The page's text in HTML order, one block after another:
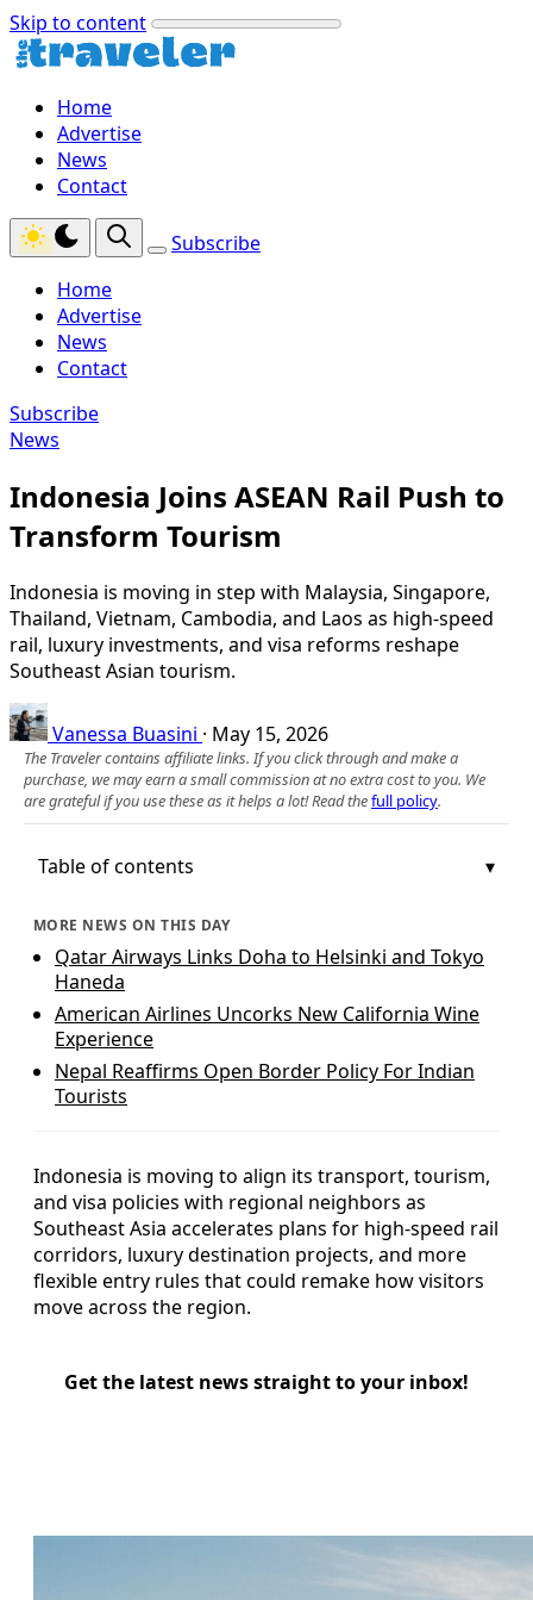
Skip to content
Home
Advertise
News
Contact
Subscribe
Home
Advertise
News
Contact
Subscribe
News
Indonesia Joins ASEAN Rail Push to
Transform Tourism
Indonesia is moving in step with Malaysia, Singapore,
Thailand, Vietnam, Cambodia, and Laos as high-speed
rail, luxury investments, and visa reforms reshape
Southeast Asian tourism.
Vanessa Buasini · May 15, 2026
The Traveler contains affiliate links. If you click through and make a
purchase, we may earn a small commission at no extra cost to you. We
are grateful if you use these as it helps a lot! Read thefull policy.
Table of contents
MORE NEWS ON THIS DAY
Qatar Airways Links Doha to Helsinki and Tokyo
Haneda
American Airlines Uncorks New California Wine
Experience
Nepal Reaffirms Open Border Policy For Indian
Tourists
Indonesia is moving to align its transport, tourism,
and visa policies with regional neighbors as
Southeast Asia accelerates plans for high-speed rail
corridors, luxury destination projects, and more
flexible entry rules that could remake how visitors
move across the region.
Get the latest news straight to your inbox!